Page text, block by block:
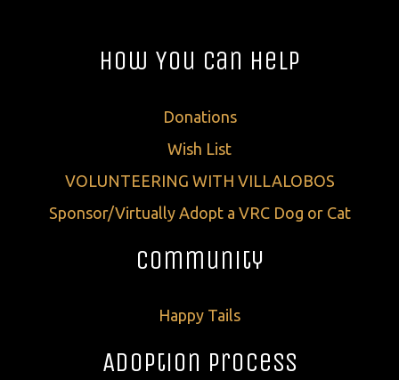
How You Can Help
Donations
Wish List
VOLUNTEERING WITH VILLALOBOS
Sponsor/Virtually Adopt a VRC Dog or Cat
Community
Happy Tails
Adoption Process